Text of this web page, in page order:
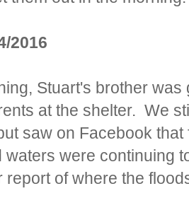
2016
Stuart's brother
at the shelter. We
saw on Facebook
waters were continuing
report of where the